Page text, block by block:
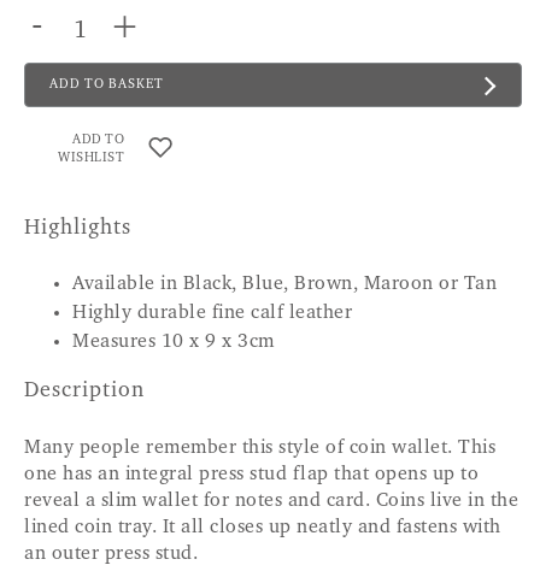
- +
ADD TO BASKET
ADD TO
WISHLIST
Highlights
Available in Black, Blue, Brown, Maroon or Tan
Highly durable fine calf leather
Measures 10 x 9 x 3cm
Description
Many people remember this style of coin wallet. This
one has an integral press stud flap that opens up to
reveal a slim wallet for notes and card. Coins live in the
lined coin tray. It all closes up neatly and fastens with
an outer press stud.